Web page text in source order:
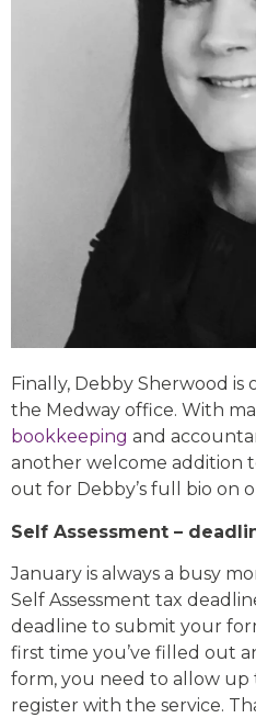
Finally, Debby Sherwood
the Medway office. With
bookkeeping and
another welcome addition
out for Debby’s full bio on
Self Assessment –
January is always a busy
Self Assessment tax
deadline to submit your
first time you’ve filled out
form, you need to allow up
register with the service.